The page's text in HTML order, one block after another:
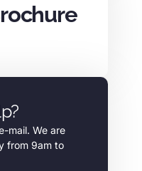
mail. We are
from 9am to